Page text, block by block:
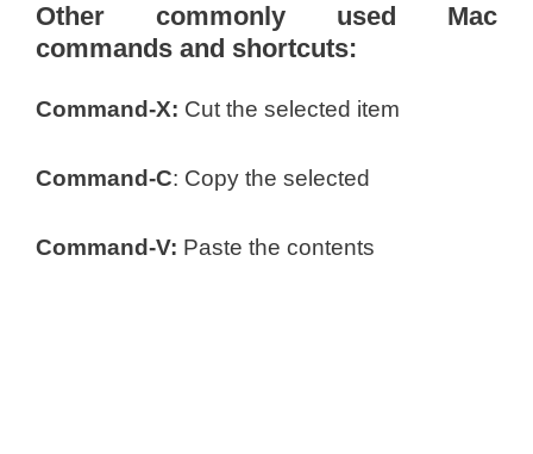
Other commonly used Mac
commands and shortcuts:
Command-X: Cut the selected item
Command-C: Copy the selected
Command-V: Paste the contents